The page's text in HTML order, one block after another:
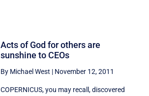
Acts of God for others are
sunshine to CEOs
By Michael West | November 12, 2011
COPERNICUS, you may recall, discovered